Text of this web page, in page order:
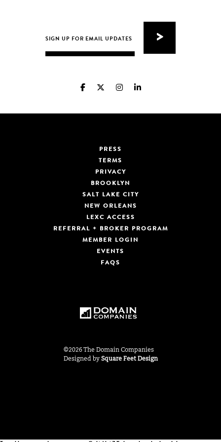
PRESS
TERMS
PRIVACY
BROOKLYN
SALT LAKE CITY
NEW ORLEANS
LEXC ACCESS
REFERRAL + BROKER PROGRAM
MEMBER LOGIN
EVENTS
FAQS
©2026 The Domain Companies
Designed by Square Feet Design